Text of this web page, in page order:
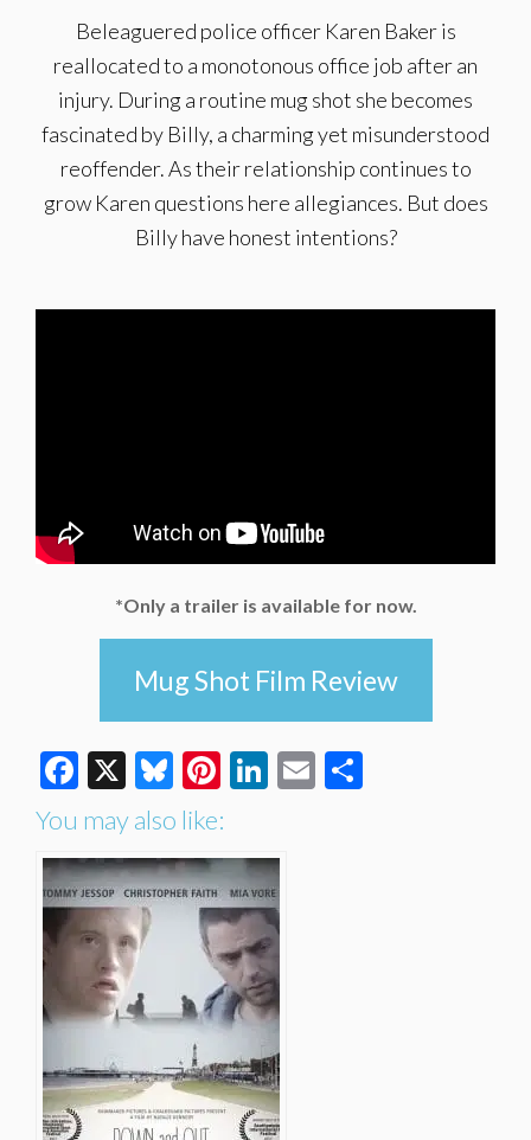
Beleaguered police officer Karen Baker is
reallocated to a monotonous office job after an
injury. During a routine mug shot she becomes
fascinated by Billy, a charming yet misunderstood
reoffender. As their relationship continues to
grow Karen questions here allegiances. But does
Billy have honest intentions?
*Only a trailer is available for now.
Mug Shot Film Review
Facebook
X Bluesky
Pinterest
LinkedIn
Email
You may also like: